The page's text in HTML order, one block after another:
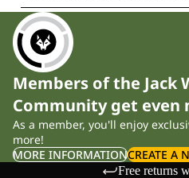
Members of the Jack
Community get even
As a member, you'll enjoy
more!
MORE INFORMATIONCREATE A
Free returns